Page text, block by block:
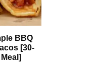
BBQ
[30-